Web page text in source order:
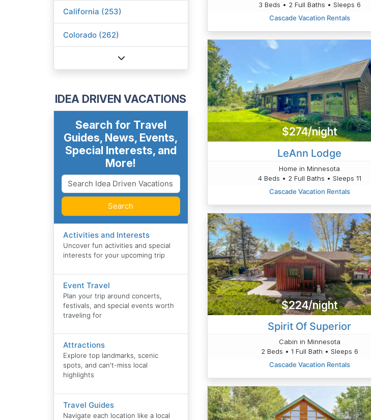
California (253)
Colorado (262)
IDEA DRIVEN VACATIONS
Search for Travel
Guides, News, Events,
Special Interests, and
More!
Search
Activities and Interests
Uncover fun activities and special
interests for your upcoming trip
Event Travel
Plan your trip around concerts,
festivals, and special events worth
traveling for
Attractions
Explore top landmarks, scenic
spots, and can't-miss local
highlights
Travel Guides
Navigate each location like a local
3 Beds • 2 Full Baths • Sleeps 6
Cascade Vacation Rentals
$274/night
LeAnn Lodge
Home in Minnesota
4 Beds • 2 Full Baths • Sleeps 11
Cascade Vacation Rentals
$224/night
Spirit Of Superior
Cabin in Minnesota
2 Beds • 1 Full Bath • Sleeps 6
Cascade Vacation Rentals